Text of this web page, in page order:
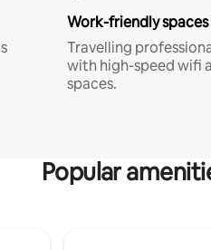
Work-friendly
Travelling
with high-speed wifi
spaces.
Popular